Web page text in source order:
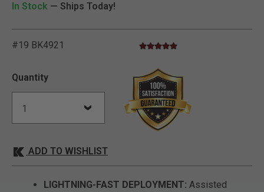
In Stock — Ships Today!
#19 BK4921 5 out of 5 Customer Rating
5.0 star rating
Quantity
ADD TO WISHLIST
LIGHTNING-FAST DEPLOYMENT: Assisted